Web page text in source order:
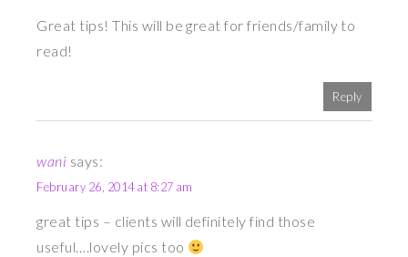
Great tips! This will be great for friends/family to
read!
Reply
wani says:
February 26, 2014 at 8:27 am
great tips – clients will definitely find those
useful….lovely pics too